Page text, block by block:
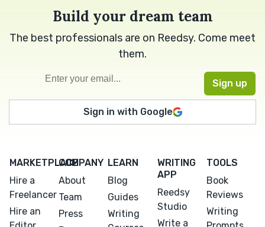
Build your dream team
The best professionals are on Reedsy. Come meet
them.
Sign in with Google
MARKETPLACE
Hire a
Freelancer
Hire an
COMPANY
About
Team
Press
LEARN
Blog
Guides
Writing
WRITING
APP
Reedsy
Studio
Write a
TOOLS
Book
Reviews
Writing